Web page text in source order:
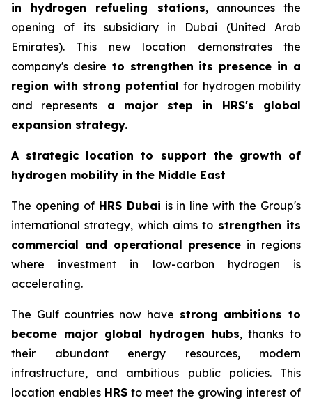
in hydrogen refueling stations, announces the
opening of its subsidiary in Dubai (United Arab
Emirates). This new location demonstrates the
company's desire to strengthen its presence in a
region with strong potential for hydrogen mobility
and represents a major step in HRS's global
expansion strategy.
A strategic location to support the growth of
hydrogen mobility in the Middle East
The opening of HRSDubai is in line with the Group's
international strategy, which aims to strengthen its
commercial and operational presence in regions
where investment in low-carbon hydrogen is
accelerating.
The Gulf countries now have strong ambitions to
become major global hydrogen hubs, thanks to
their abundant energy resources, modern
infrastructure, and ambitious public policies. This
location enables HRS to meet the growing interest of